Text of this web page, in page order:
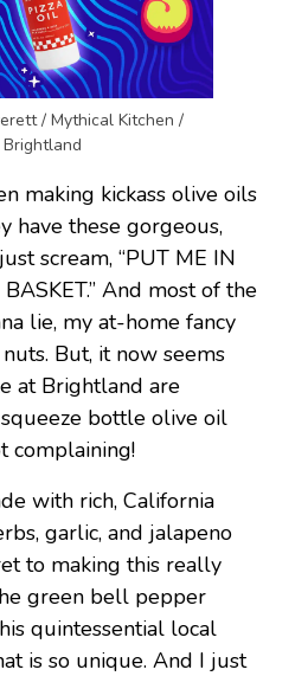
/ Mythical Kitchen /
Brightland
making kickass olive oils
have these gorgeous,
scream, “PUT ME IN
And most of the
lie, my at-home fancy
But, it now seems
at Brightland are
bottle olive oil
complaining!
with rich, California
garlic, and jalapeno
to making this really
green bell pepper
quintessential local
is so unique. And I just